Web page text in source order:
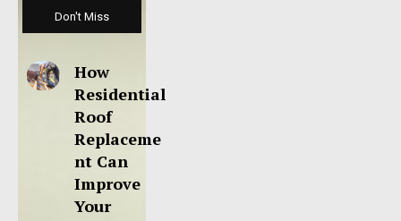
Don't Miss
How
Residential
Roof
Replaceme
nt Can
Improve
Your